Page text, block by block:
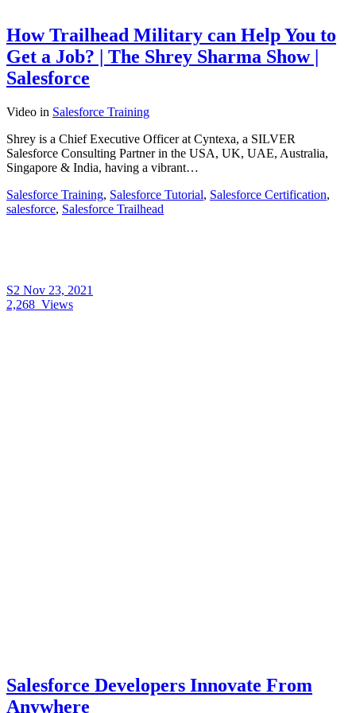
How Trailhead Military can Help You to
Get a Job? | The Shrey Sharma Show |
Salesforce
Video in Salesforce Training
Shrey is a Chief Executive Officer at Cyntexa, a SILVER
Salesforce Consulting Partner in the USA, UK, UAE, Australia,
Singapore & India, having a vibrant…
Salesforce Training, Salesforce Tutorial, Salesforce Certification,
salesforce, Salesforce Trailhead
S2 Nov 23, 2021
2,268 Views
Salesforce Developers Innovate From
Anywhere